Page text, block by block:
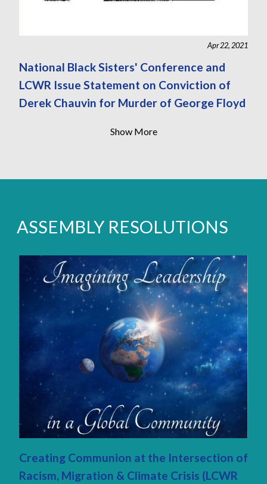
Apr 22, 2021
National Black Sisters' Conference and
LCWR Issue Statement on Conviction of
Derek Chauvin for Murder of George Floyd
Show More
ASSEMBLY RESOLUTIONS
Creating Communion at the Intersection of
Racism, Migration & Climate Crisis (LCWR